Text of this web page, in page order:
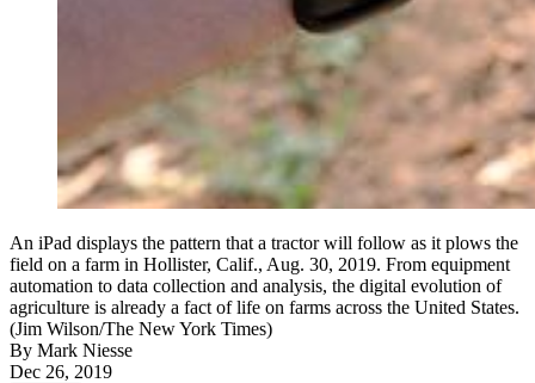
An iPad displays the pattern that a tractor will follow as it plows the
field on a farm in Hollister, Calif., Aug. 30, 2019. From equipment
automation to data collection and analysis, the digital evolution of
agriculture is already a fact of life on farms across the United States.
(Jim Wilson/The New York Times)
By Mark Niesse
Dec 26, 2019